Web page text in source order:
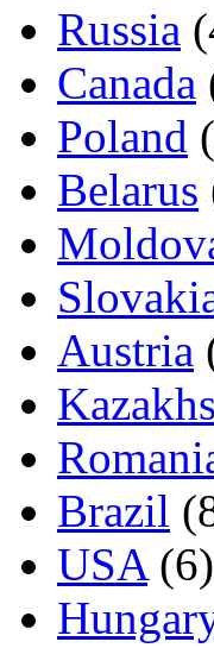
Russia
Canada
Poland
Belarus
Austria
Brazil
USA(6)